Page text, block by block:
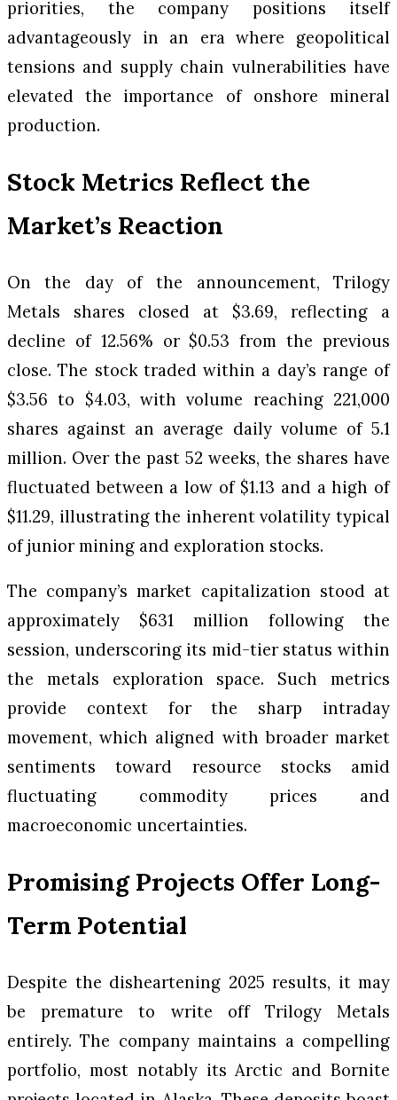
priorities, the company positions itself
advantageously in an era where geopolitical
tensions and supply chain vulnerabilities have
elevated the importance of onshore mineral
production.
Stock Metrics Reflect the
Market’s Reaction
On the day of the announcement, Trilogy
Metals shares closed at $3.69, reflecting a
decline of 12.56% or $0.53 from the previous
close. The stock traded within a day’s range of
$3.56 to $4.03, with volume reaching 221,000
shares against an average daily volume of 5.1
million. Over the past 52 weeks, the shares have
fluctuated between a low of $1.13 and a high of
$11.29, illustrating the inherent volatility typical
of junior mining and exploration stocks.
The company’s market capitalization stood at
approximately $631 million following the
session, underscoring its mid-tier status within
the metals exploration space. Such metrics
provide context for the sharp intraday
movement, which aligned with broader market
sentiments toward resource stocks amid
fluctuating commodity prices and
macroeconomic uncertainties.
Promising Projects Offer Long-
Term Potential
Despite the disheartening 2025 results, it may
be premature to write off Trilogy Metals
entirely. The company maintains a compelling
portfolio, most notably its Arctic and Bornite